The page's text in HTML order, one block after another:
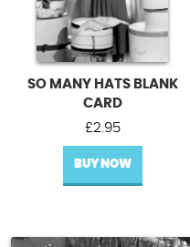
SO MANY HATS BLANK
CARD
£2.95
BUY NOW